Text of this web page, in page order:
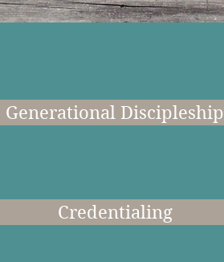
Generational Discipleship
Credentialing